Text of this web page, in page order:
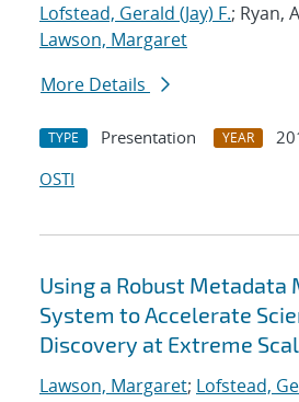
Lofstead, Gerald (Jay) F.; Ryan,
Lawson, Margaret
More Details
TYPE Presentation YEAR
OSTI
Using a Robust Metadata
System to Accelerate
Discovery at Extreme
Lawson, Margaret; Lofstead,